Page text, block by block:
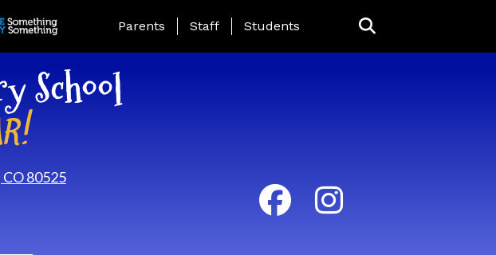
Landing Page Menu
Parents Staff Students
School
80525